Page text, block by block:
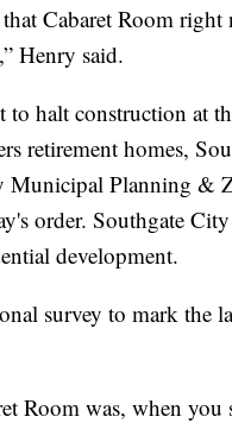
Cabaret Room right
Henry said.
to halt construction at
retirement homes,
Municipal Planning &
order. Southgate
development.
survey to mark the
Room was, when